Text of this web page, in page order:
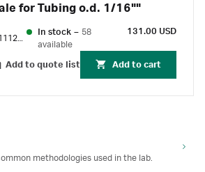
for Tubing o.d. 1/16""
In stock – 58
available
131.00 USD
Add to quote list Add to cart
methodologies used in the lab.